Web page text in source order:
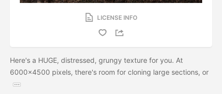
LICENSE INFO
Here's a HUGE, distressed, grungy texture for you. At
6000x4500 pixels, there's room for cloning large sections, or